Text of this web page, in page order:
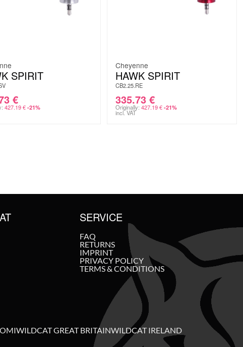
SPIRIT
€
427.19€ -21%
Cheyenne
HAWK SPIRIT
CB2.25.RE
335.73 €
Originally: 427.19€ -21%
incl. VAT
SERVICE
FAQ
RETURNS
IMPRINT
PRIVACY POLICY
TERMS & CONDITIONS
WILDCAT GREAT BRITAINWILDCAT IRELAND